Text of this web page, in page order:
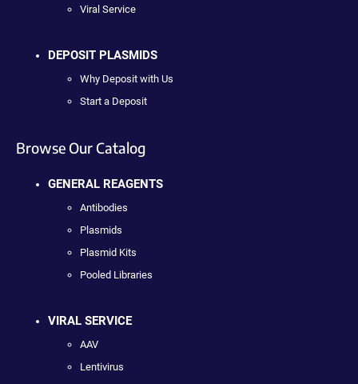
Viral Service
DEPOSIT PLASMIDS
Why Deposit with Us
Start a Deposit
Browse Our Catalog
GENERAL REAGENTS
Antibodies
Plasmids
Plasmid Kits
Pooled Libraries
VIRAL SERVICE
AAV
Lentivirus